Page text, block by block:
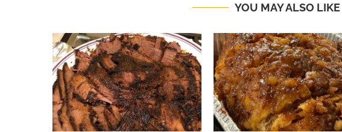
YOU MAY ALSO LIKE